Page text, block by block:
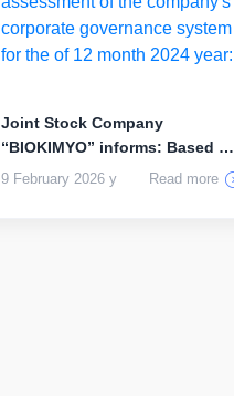
Joint Stock Company
“BIOKIMYO” informs: Based on
the results...
9 February 2026 y Read more